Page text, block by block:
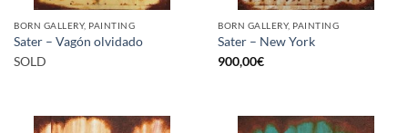
BORN GALLERY, PAINTING
Sater – Vagón olvidado
SOLD
BORN GALLERY, PAINTING
Sater – New York
900,00€